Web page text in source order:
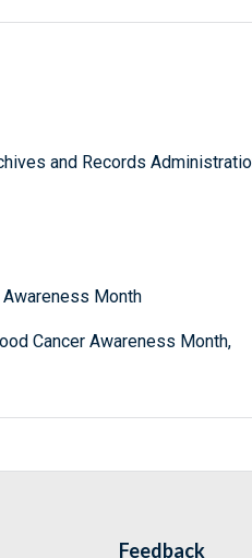
and Records
Month
Cancer Awareness Month,
Feedback